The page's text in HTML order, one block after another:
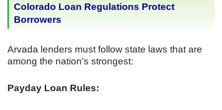
Colorado Loan Regulations Protect
Borrowers
Arvada lenders must follow state laws that are
among the nation’s strongest:
Payday Loan Rules: